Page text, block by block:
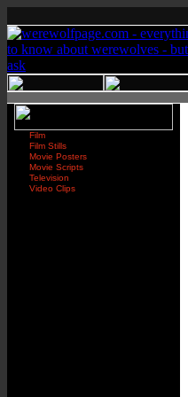
Film
Film Stills
Movie Posters
Movie Scripts
Television
Video Clips